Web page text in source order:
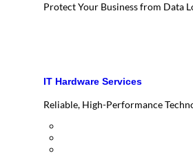
Protect Your Business from Data
IT Hardware Services
Reliable, High-Performance